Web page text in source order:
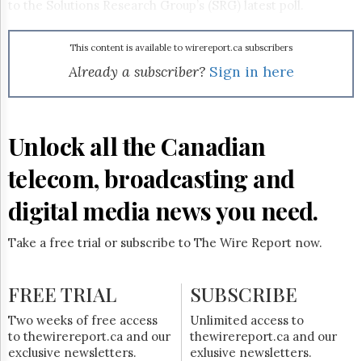
Permissions
Times
The
Lobby
Monitor
HTCareers
Subscribe
Login
Trial
to the Solutions Research Group’s (SRG) latest poll.
This content is available to wirereport.ca subscribers
Already a subscriber? Sign in here
Unlock all the Canadian
telecom, broadcasting and
digital media news you need.
Take a free trial or subscribe to The Wire Report now.
FREE TRIAL
Two weeks of free access
to thewirereport.ca and our
exclusive newsletters.
SUBSCRIBE
Unlimited access to
thewirereport.ca and our
exlusive newsletters.